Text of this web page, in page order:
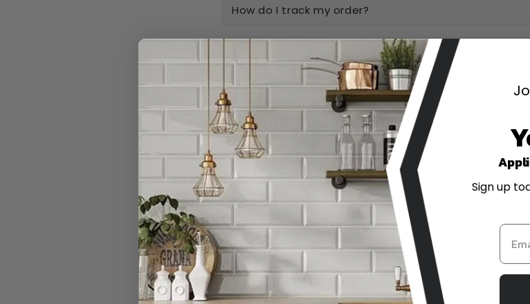
How do I track my order?
Can I order now and pay later?
Do you really have the best prices online?
I have a large-scale project, can I get a quote?
Can I open a trade account?
Can I cancel or amend my order after placing it?
What is your returns policy?
Sign up